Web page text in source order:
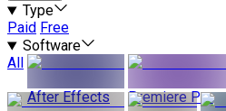
Type
Paid Free
Software
All
After Effects
Premiere Pro